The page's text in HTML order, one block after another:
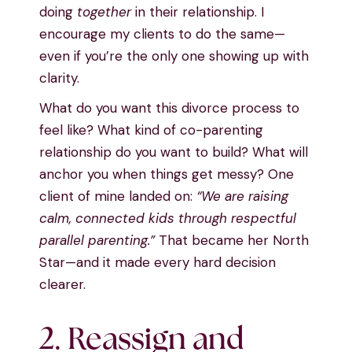
doing togetherin their relationship. I
encourage my clients to do the same—
even if you’re the only one showing up with
clarity.
What do you want this divorce process to
feel like? What kind of co-parenting
relationship do you want to build? What will
anchor you when things get messy? One
client of mine landed on: “We are raising
calm, connected kids through respectful
parallel parenting.”That became her North
Star—and it made every hard decision
clearer.
2. Reassign and